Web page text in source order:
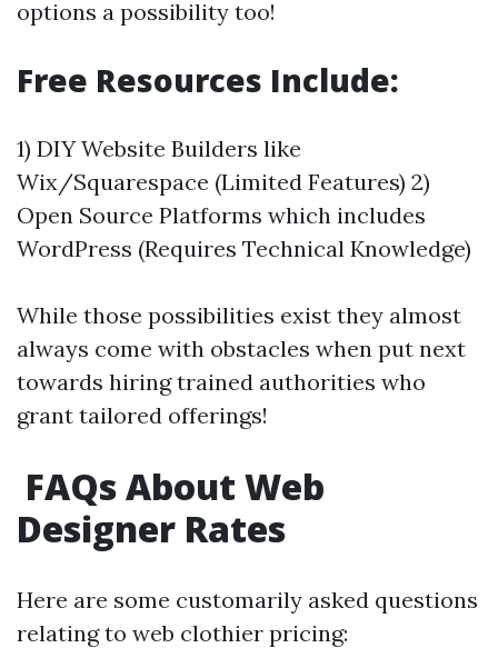
options a possibility too!
Free Resources Include:
1) DIY Website Builders like
Wix/Squarespace (Limited Features) 2)
Open Source Platforms which includes
WordPress (Requires Technical Knowledge)
While those possibilities exist they almost
always come with obstacles when put next
towards hiring trained authorities who
grant tailored offerings!
FAQs About Web
Designer Rates
Here are some customarily asked questions
relating to web clothier pricing: